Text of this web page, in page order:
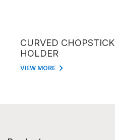
CURVED CHOPSTICK
HOLDER
VIEW MORE